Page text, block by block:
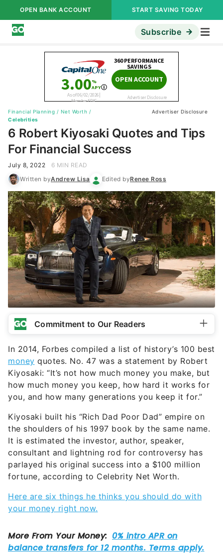
OPEN BANK ACCOUNT START SAVING TODAY
Subscribe
Financial Planning / Net Worth /
Celebrities
Advertiser Disclosure
6 Robert Kiyosaki Quotes and Tips
For Financial Success
July 8, 2022
6 MIN READ
Written byAndrew Lisa Edited byRenee Ross
Commitment to Our Readers
In 2014, Forbes compiled a list of history’s 100 best
money quotes. No. 47 was a statement by Robert
Kiyosaki: “It’s not how much money you make, but
how much money you keep, how hard it works for
you, and how many generations you keep it for.”
Kiyosaki built his “Rich Dad Poor Dad” empire on
the shoulders of his 1997 book by the same name.
It is estimated the investor, author, speaker,
consultant and lightning rod for controversy has
parlayed his original success into a $100 million
fortune, according to Celebrity Net Worth.
Here are six things he thinks you should do with
your money right now.